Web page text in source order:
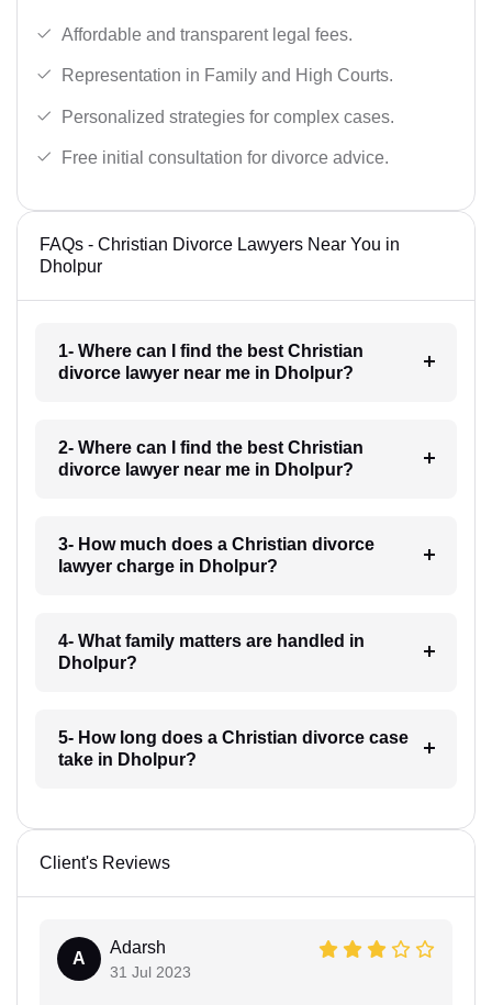
Affordable and transparent legal fees.
Representation in Family and High Courts.
Personalized strategies for complex cases.
Free initial consultation for divorce advice.
FAQs - Christian Divorce Lawyers Near You in
Dholpur
1- Where can I find the best Christian
divorce lawyer near me in Dholpur?
2- Where can I find the best Christian
divorce lawyer near me in Dholpur?
3- How much does a Christian divorce
lawyer charge in Dholpur?
4- What family matters are handled in
Dholpur?
5- How long does a Christian divorce case
take in Dholpur?
Client's Reviews
A
Adarsh
31 Jul 2023